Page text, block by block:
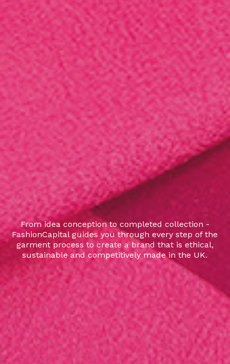
From idea conception to completed collection -
FashionCapital guides you through every step of the
garment process to create a brand that is ethical,
sustainable and competitively made in the UK.